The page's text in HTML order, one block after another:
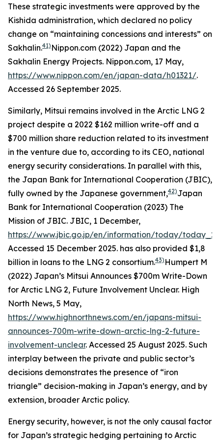
These strategic investments were approved by the
Kishida administration, which declared no policy
change on “maintaining concessions and interests” on
Sakhalin.41) Nippon.com (2022) Japan and the
Sakhalin Energy Projects. Nippon.com, 17 May,
https://www.nippon.com/en/japan-data/h01321/.
Accessed 26 September 2025.
Similarly, Mitsui remains involved in the Arctic LNG 2
project despite a 2022 $162 million write-off and a
$700 million share reduction related to its investment
in the venture due to, according to its CEO, national
energy security considerations. In parallel with this,
the Japan Bank for International Cooperation (JBIC),
fully owned by the Japanese government,42)Japan
Bank for International Cooperation (2023) The
Mission of JBIC. JBIC, 1 December,
https://www.jbic.go.jp/en/information/today/
Accessed 15 December 2025. has also provided $1,8
billion in loans to the LNG 2 consortium.43) Humpert M
(2022) Japan’s Mitsui Announces $700m Write-Down
for Arctic LNG 2, Future Involvement Unclear. High
North News, 5 May,
https://www.highnorthnews.com/en/japans-mitsui-
announces-700m-write-down-arctic-lng-2-future-
involvement-unclear. Accessed 25 August 2025. Such
interplay between the private and public sector’s
decisions demonstrates the presence of “iron
triangle” decision-making in Japan’s energy, and by
extension, broader Arctic policy.
Energy security, however, is not the only causal factor
for Japan’s strategic hedging pertaining to Arctic